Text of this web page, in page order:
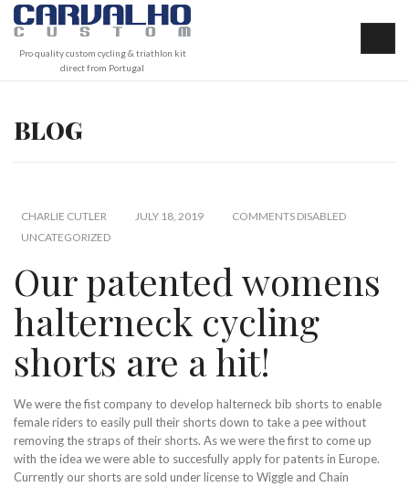
Pro quality custom cycling & triathlon kit
direct from Portugal
BLOG
CHARLIE CUTLER JULY 18, 2019
COMMENTS DISABLED
UNCATEGORIZED
Our patented womens
halterneck cycling
shorts are a hit!
We were the fist company to develop halterneck bib shorts to enable
female riders to easily pull their shorts down to take a pee without
removing the straps of their shorts. As we were the first to come up
with the idea we were able to succesfully apply for patents in Europe.
Currently our shorts are sold under license to Wiggle and Chain